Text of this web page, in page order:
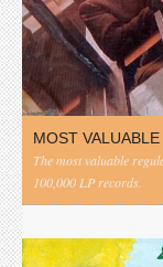
MOST
The most valuable
100,000 LP records.